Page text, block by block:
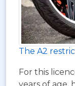
The A2
For this